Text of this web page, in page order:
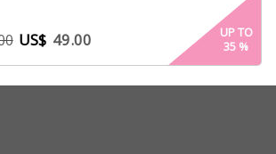
US$ 49.00
UP TO
35 %